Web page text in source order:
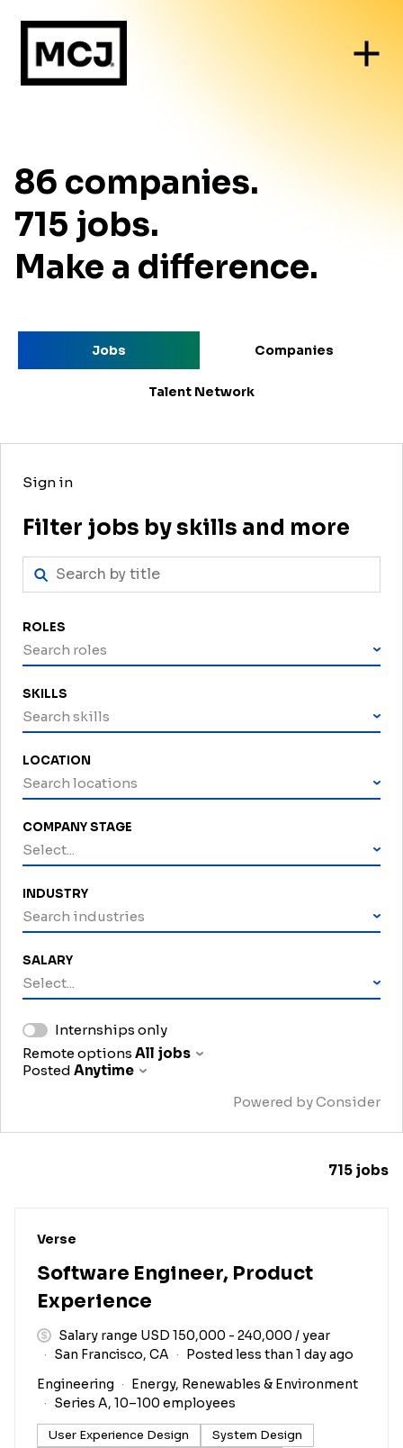
86 companies.
715 jobs.
Make a difference.
Jobs Companies
Talent Network
Filter jobs by skills and more
Sign in
ROLES
Search roles
SKILLS
Search skills
LOCATION
Search locations
COMPANY STAGE
Select...
INDUSTRY
Search industries
SALARY
Select...
Internships only
Remote options All jobs
Posted Anytime
Powered by Consider
715 jobs
#LI-DNI
Verse
Software Engineer, Product
Experience
Salary range USD 150,000 - 240,000 / year
San Francisco, CA
Posted less than 1 day ago
Engineering
Energy, Renewables & Environment
Series A, 10–100 employees
User Experience Design
System Design